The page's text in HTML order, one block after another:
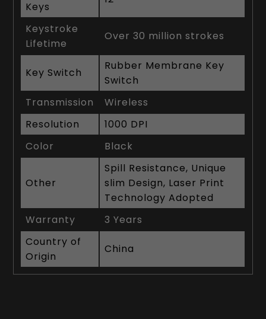
Keys
Keystroke
Lifetime
Over 30 million strokes
Key Switch
Rubber Membrane Key
Switch
Transmission
Wireless
Resolution
1000 DPI
Color
Black
Other
Spill Resistance, Unique
slim Design, Laser Print
Technology Adopted
Warranty
3 Years
Country of
Origin
China